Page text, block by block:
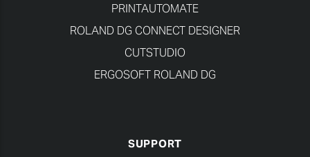
PRINTAUTOMATE
ROLAND DG CONNECT DESIGNER
CUTSTUDIO
ERGOSOFT ROLAND DG
SUPPORT